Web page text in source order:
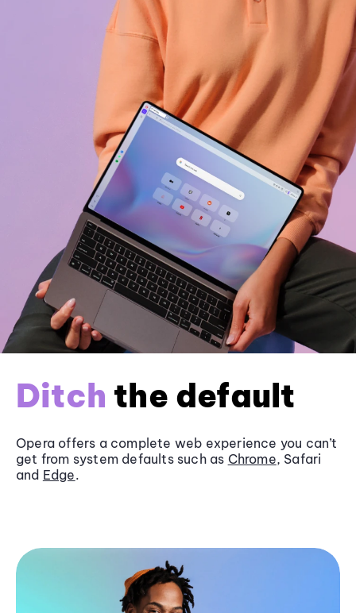
Ditch the default
Opera offers a complete web experience you can’t
get from system defaults such as Chrome, Safari
and Edge.